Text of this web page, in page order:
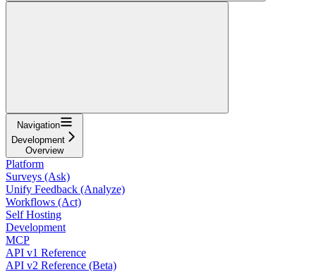
Navigation
Development
Overview
Platform
Surveys (Ask)
Unify Feedback (Analyze)
Workflows (Act)
Self Hosting
Development
MCP
API v1 Reference
API v2 Reference (Beta)